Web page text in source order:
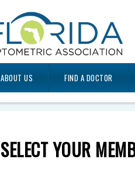
ABOUT US FIND A DOCTOR
SELECT YOUR